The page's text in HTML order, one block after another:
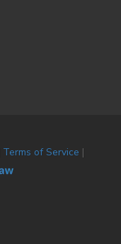
Terms of Service |